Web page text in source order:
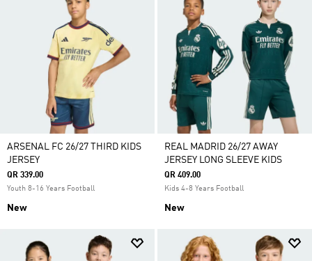
ARSENAL FC 26/27 THIRD KIDS
JERSEY
QR 339.00
Youth 8-16 Years Football
New
REAL MADRID 26/27 AWAY
JERSEY LONG SLEEVE KIDS
QR 409.00
Kids 4-8 Years Football
New